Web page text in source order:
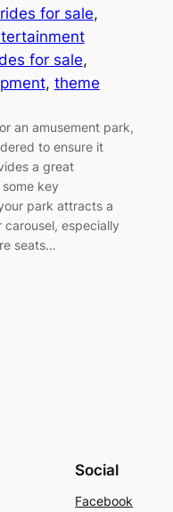
rides for sale
for sale
, theme
an amusement park,
to ensure it
a great
key
park attracts a
especially
seats…
Social
Facebook